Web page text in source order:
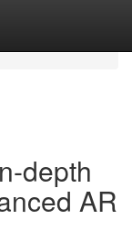
depth
AR